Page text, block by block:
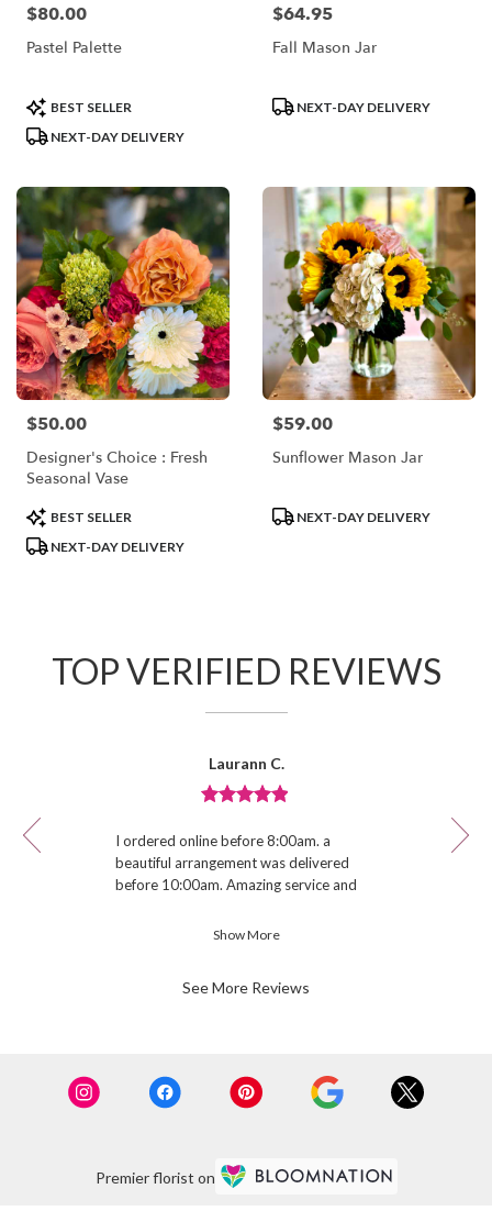
Price:
$80.00
Pastel Palette
Product
Tags:
BEST SELLER
NEXT-DAY DELIVERY
Price:
$64.95
Fall Mason Jar
ProductNEXT-DAY DELIVERY
Price:
$50.00
Designer's Choice : Fresh
Seasonal Vase
Product
Tags:
BEST SELLER
NEXT-DAY DELIVERY
Price:
$59.00
Sunflower Mason Jar
ProductNEXT-DAY DELIVERY
TOP VERIFIED REVIEWS
of
By
Laurann
C.
Laurann C.
rated
out
I ordered online before 8:00am. a
beautiful arrangement was delivered
before 10:00am. Amazing service and
Show More
See More Reviews
Premier florist on